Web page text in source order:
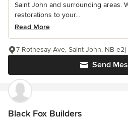
Saint John and surrounding areas.
restorations to your...
Read More
Send
7 Rothesay Ave, Saint John, NB e2j
Black Fox Builders